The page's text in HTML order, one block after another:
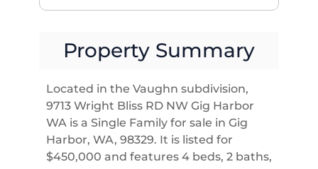
Property Summary
Located in the Vaughn subdivision,
9713 Wright Bliss RD NW Gig Harbor
WA is a Single Family for sale in Gig
Harbor, WA, 98329. It is listed for
$450,000 and features 4 beds, 2 baths,